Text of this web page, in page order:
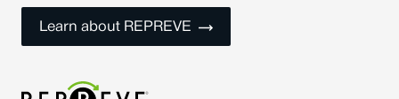
Learn about REPREVE